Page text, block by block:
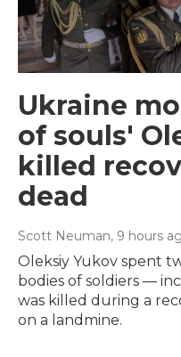
Ukraine
of souls'
killed
dead
Scott Neuman, 9 hours
Oleksiy Yukov spent
bodies of soldiers —
was killed during a
on a landmine.